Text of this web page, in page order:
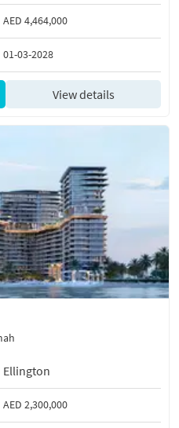
AED 4,464,000
01-03-2028
View details
Ellington
AED 2,300,000